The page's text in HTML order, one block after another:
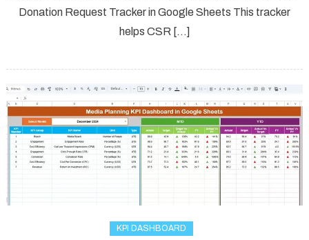
Donation Request Tracker in Google Sheets This tracker
helps CSR […]
KPI DASHBOARD